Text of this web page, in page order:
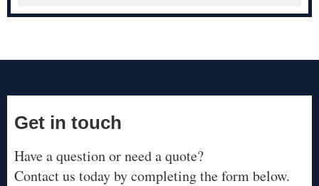
Get in touch
Have a question or need a quote?
Contact us today by completing the form below.